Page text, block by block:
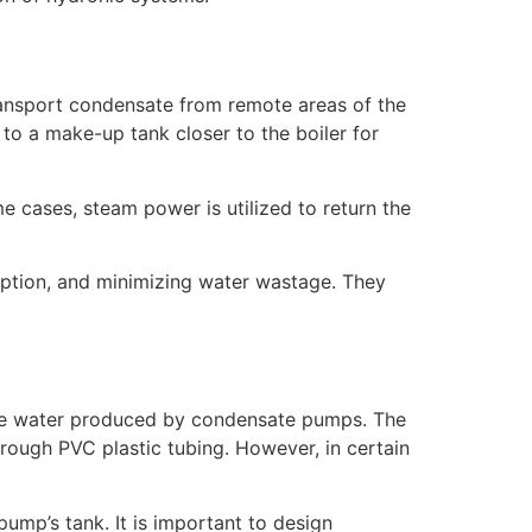
condensate from remote areas of the
a make-up tank closer to the boiler for
cases, steam power is utilized to return the
and minimizing water wastage. They
water produced by condensate pumps. The
PVC plastic tubing. However, in certain
tank. It is important to design